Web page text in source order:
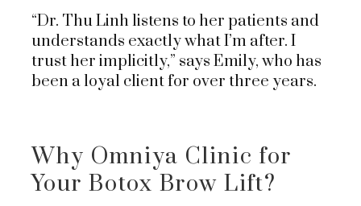
“Dr. Thu Linh listens to her patients and
understands exactly what I’m after. I
trust her implicitly,” says Emily, who has
been a loyal client for over three years.
Why Omniya Clinic for
Your Botox Brow Lift?